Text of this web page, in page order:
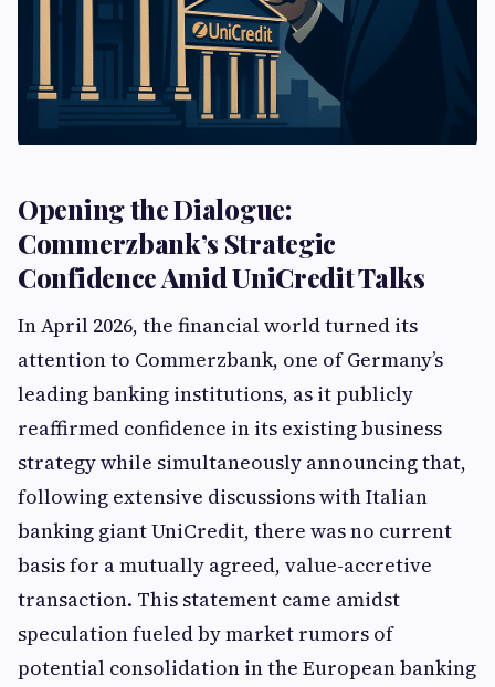
Opening the Dialogue:
Commerzbank’s Strategic
Confidence Amid UniCredit Talks
In April 2026, the financial world turned its
attention to Commerzbank, one of Germany’s
leading banking institutions, as it publicly
reaffirmed confidence in its existing business
strategy while simultaneously announcing that,
following extensive discussions with Italian
banking giant UniCredit, there was no current
basis for a mutually agreed, value-accretive
transaction. This statement came amidst
speculation fueled by market rumors of
potential consolidation in the European banking